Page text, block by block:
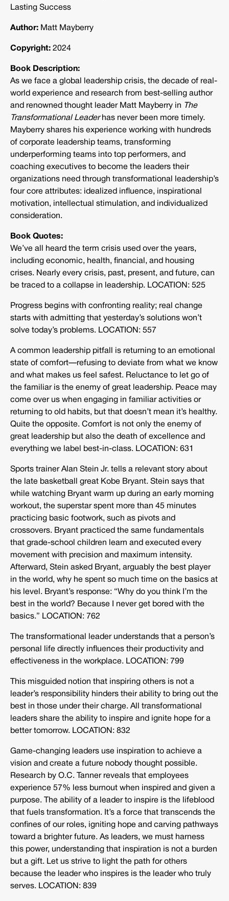
Lasting Success
Author: Matt Mayberry
Copyright: 2024
Book Description:
As we face a global leadership crisis, the decade of real-
world experience and research from best-selling author
and renowned thought leader Matt Mayberry in
The
Transformational Leaderhas never been more timely.
Mayberry shares his experience working with hundreds
of corporate leadership teams, transforming
underperforming teams into top performers, and
coaching executives to become the leaders their
organizations need through transformational leadership’s
four core attributes: idealized influence, inspirational
motivation, intellectual stimulation, and individualized
consideration.
Book Quotes:
We’ve all heard the term crisis used over the years,
including economic, health, financial, and housing
crises. Nearly every crisis, past, present, and future, can
be traced to a collapse in leadership. LOCATION: 525
Progress begins with confronting reality; real change
starts with admitting that yesterday’s solutions won’t
solve today’s problems. LOCATION: 557
A common leadership pitfall is returning to an emotional
state of comfort—refusing to deviate from what we know
and what makes us feel safest. Reluctance to let go of
the familiar is the enemy of great leadership. Peace may
come over us when engaging in familiar activities or
returning to old habits, but that doesn’t mean it’s healthy.
Quite the opposite. Comfort is not only the enemy of
great leadership but also the death of excellence and
everything we label best-in-class. LOCATION: 631
Sports trainer Alan Stein Jr. tells a relevant story about
the late basketball great Kobe Bryant. Stein says that
while watching Bryant warm up during an early morning
workout, the superstar spent more than 45 minutes
practicing basic footwork, such as pivots and
crossovers. Bryant practiced the same fundamentals
that grade-school children learn and executed every
movement with precision and maximum intensity.
Afterward, Stein asked Bryant, arguably the best player
in the world, why he spent so much time on the basics at
his level. Bryant’s response: “Why do you think I’m the
best in the world? Because I never get bored with the
basics.” LOCATION: 762
The transformational leader understands that a person’s
personal life directly influences their productivity and
effectiveness in the workplace. LOCATION: 799
This misguided notion that inspiring others is not a
leader’s responsibility hinders their ability to bring out the
best in those under their charge. All transformational
leaders share the ability to inspire and ignite hope for a
better tomorrow. LOCATION: 832
Game-changing leaders use inspiration to achieve a
vision and create a future nobody thought possible.
Research by O.C. Tanner reveals that employees
experience 57% less burnout when inspired and given a
purpose. The ability of a leader to inspire is the lifeblood
that fuels transformation. It’s a force that transcends the
confines of our roles, igniting hope and carving pathways
toward a brighter future. As leaders, we must harness
this power, understanding that inspiration is not a burden
but a gift. Let us strive to light the path for others
because the leader who inspires is the leader who truly
serves. LOCATION: 839